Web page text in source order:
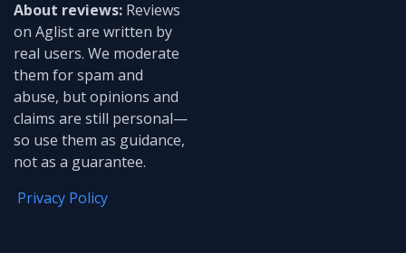
About reviews: Reviews
on Aglist are written by
real users. We moderate
them for spam and
abuse, but opinions and
claims are still personal—
so use them as guidance,
not as a guarantee.
Privacy Policy